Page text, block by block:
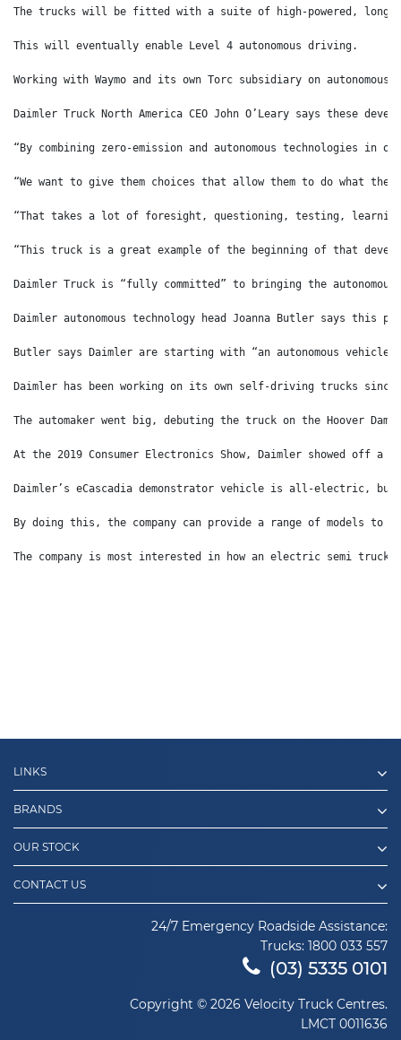
The trucks will be fitted with a suite of high-powered, long-
This will eventually enable Level 4 autonomous driving.
Working with Waymo and its own Torc subsidiary on
Daimler Truck North America CEO John O’Leary says these
“By combining zero-emission and autonomous technologies
“We want to give them choices that allow them to do what
“That takes a lot of foresight, questioning, testing,
“This truck is a great example of the beginning of that
Daimler Truck is “fully committed” to bringing the
Daimler autonomous technology head Joanna Butler says this
Butler says Daimler are starting with “an autonomous
Daimler has been working on its own self-driving trucks
The automaker went big, debuting the truck on the Hoover
At the 2019 Consumer Electronics Show, Daimler showed off
Daimler’s eCascadia demonstrator vehicle is all-electric,
By doing this, the company can provide a range of models
The company is most interested in how an electric semi truck
LINKS
BRANDS
OUR STOCK
CONTACT US
24/7 Emergency Roadside Assistance:
Trucks: 1800 033 557
(03) 5335 0101
Copyright © 2026 Velocity Truck Centres.
LMCT 0011636